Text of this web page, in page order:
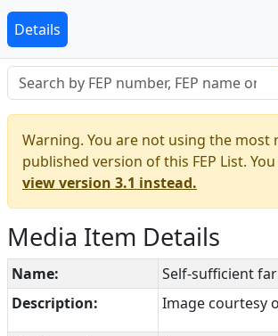
Details
Warning. You are not using the most
published version of this FEP List.
view version 3.1 instead.
Media Item Details
Name:
Self-sufficient
Description:
Image courtesy